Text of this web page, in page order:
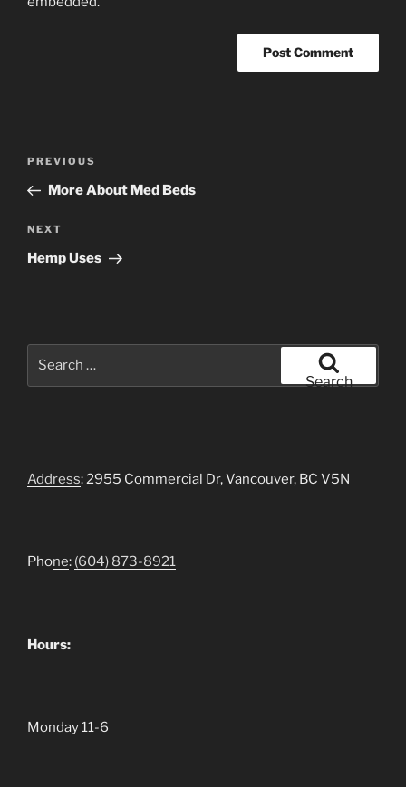
Previous
Post
PREVIOUS
More About Med Beds
Next
Post
NEXT
Hemp Uses
Search
Address: 2955 Commercial Dr, Vancouver, BC V5N
Phone: (604) 873-8921
Hours:
Monday 11-6